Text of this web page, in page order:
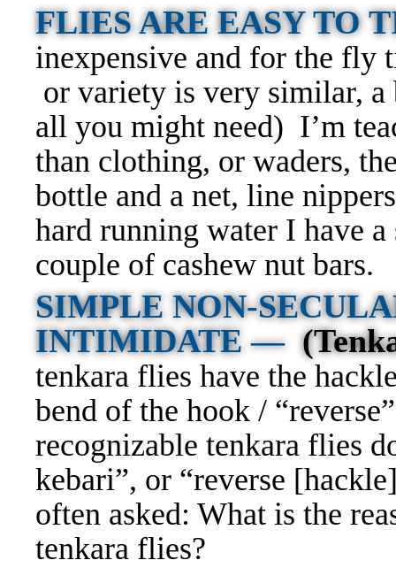
FLIES ARE EASY TO
inexpensive and for the fly
or variety is very similar,
all you might need) I’m
than clothing, or waders,
bottle and a net, line
hard running water I have
couple of cashew nut bars.
SIMPLE NON-
INTIMIDATE —
tenkara flies have the
bend of the hook /
recognizable tenkara flies
kebari”, or “reverse
often asked: What is the
tenkara flies?